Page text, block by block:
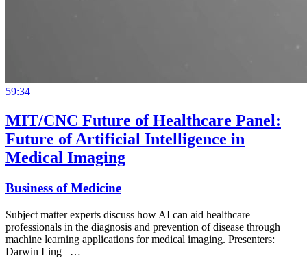
59:34
MIT/CNC Future of Healthcare Panel:
Future of Artificial Intelligence in
Medical Imaging
Business of Medicine
Subject matter experts discuss how AI can aid healthcare
professionals in the diagnosis and prevention of disease through
machine learning applications for medical imaging. Presenters:
Darwin Ling –…